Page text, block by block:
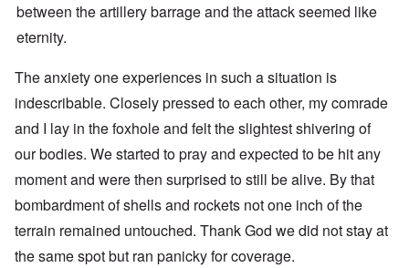
between the artillery barrage and the attack seemed like
eternity.
The anxiety one experiences in such a situation is
indescribable. Closely pressed to each other, my comrade
and I lay in the foxhole and felt the slightest shivering of
our bodies. We started to pray and expected to be hit any
moment and were then surprised to still be alive. By that
bombardment of shells and rockets not one inch of the
terrain remained untouched. Thank God we did not stay at
the same spot but ran panicky for coverage.